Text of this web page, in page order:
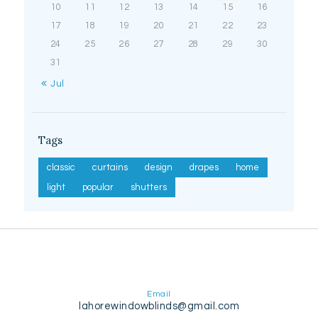
10
11 12 13 14 15
16
17
18 19 20 21 22
23
24
25 26 27 28 29
30
31
« Jul
Tags
classic curtains design drapes
home
light
popular shutters
Email
lahorewindowblinds@gmail.com